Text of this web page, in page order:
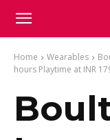
Home Wearables
hours Playtime at INR